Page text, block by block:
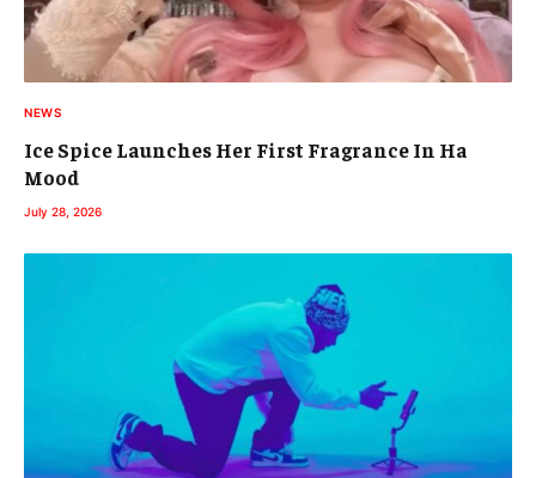
NEWS
Ice Spice Launches Her First Fragrance In Ha
Mood
July 28, 2026